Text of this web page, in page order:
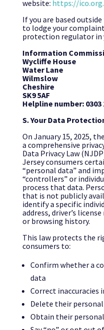
website: https://
If you are based
to lodge your
protection regulator in
Information
Wycliffe House
Water Lane
Wilmslow
Cheshire
SK9 5AF
Helpline number: 0303
S. Your Data
On January 15, 2025,
a comprehensive
Data Privacy Law
Jersey consumers
“personal data” and
“controllers” or
process that data.
that is not publicly
identify a specific
address, driver’s
or browsing history.
This law protects the
consumers to:
Confirm whether a
data
Correct inaccuracies
Delete their
Obtain their